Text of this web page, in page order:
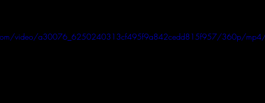
video/a30076_6250240313cf495f9a842cedd815f957/360p/